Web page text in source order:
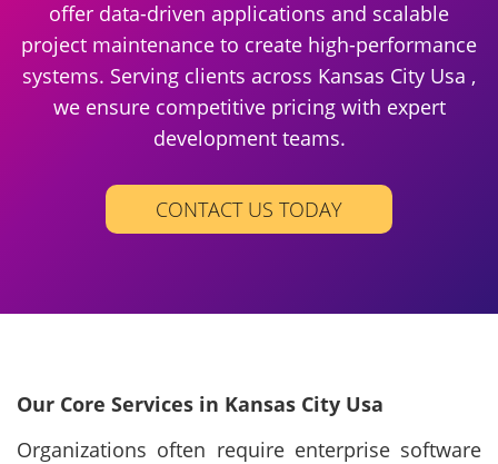
offer data-driven applications and scalable
project maintenance to create high-performance
systems. Serving clients across Kansas City Usa ,
we ensure competitive pricing with expert
development teams.
CONTACT US TODAY
Our Core Services in Kansas City Usa
Organizations often require enterprise software